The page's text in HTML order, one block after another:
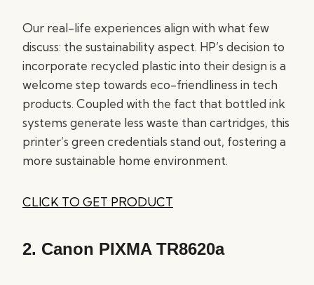
Our real-life experiences align with what few
discuss: the sustainability aspect. HP’s decision to
incorporate recycled plastic into their design is a
welcome step towards eco-friendliness in tech
products. Coupled with the fact that bottled ink
systems generate less waste than cartridges, this
printer’s green credentials stand out, fostering a
more sustainable home environment.
CLICK TO GET PRODUCT
2. Canon PIXMA TR8620a